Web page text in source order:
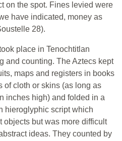
on the spot. Fines levied were
have indicated, money as
28).
place in Tenochtitlan
and counting. The Aztecs kept
maps and registers in books
of cloth or skins (as long as
inches high) and folded in a
hieroglyphic script which
but was more difficult
ideas. They counted by